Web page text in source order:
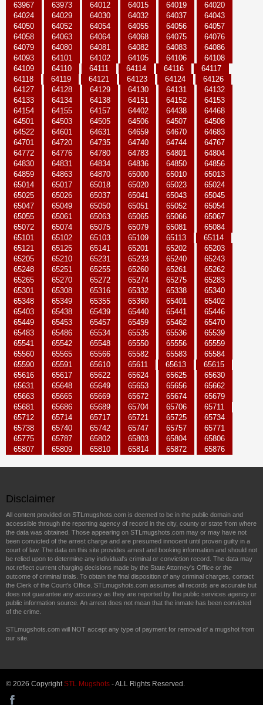
63967
63973 64012 64015 64019
64020
64024
64029 64030 64032 64037
64043
64050
64052 64054 64055 64056
64057
64058
64063 64064 64068 64075
64076
64079
64080 64081 64082 64083
64086
64093
64101 64102 64105 64106
64108
64109
64110 64111 64114 64116
64117
64118
64119 64121 64123 64124
64126
64127
64128 64129 64130 64131
64132
64133
64134 64138 64151 64152
64153
64154
64155 64157 64402 64438
64468
64501
64503 64505 64506 64507
64508
64522
64601 64631 64659 64670
64683
64701
64720 64735 64740 64744
64767
64772
64776 64780 64783 64801
64804
64830
64831 64834 64836 64850
64856
64859
64863 64870 65000 65010
65013
65014
65017 65018 65020 65023
65024
65025
65026 65037 65041 65043
65045
65047
65049 65050 65051 65052
65054
65055
65061 65063 65065 65066
65067
65072
65074 65075 65079 65081
65084
65101
65102 65103 65109 65113
65114
65121
65125 65141 65201 65202
65203
65205
65210 65231 65233 65240
65243
65248
65251 65255 65260 65261
65262
65265
65270 65272 65274 65275
65283
65301
65308 65316 65332 65338
65340
65348
65349 65355 65360 65401
65402
65403
65438 65439 65440 65441
65446
65449
65453 65457 65459 65462
65470
65483
65486 65534 65535 65536
65539
65541
65542 65548 65550 65556
65559
65560
65565 65566 65582 65583
65584
65590
65591 65610 65611 65613
65615
65616
65617 65622 65624 65625
65630
65631
65648 65649 65653 65656
65662
65663
65665 65669 65672 65674
65679
65681
65686 65689 65704 65706
65711
65712
65714 65717 65721 65725
65734
65738
65740 65742 65747 65757
65771
65775
65787 65802 65803 65804
65806
65807
65809 65810 65814 65872 65876
Disclaimer
All content provided on STLmugshots.com is deemed to be in the public domain and
accessible through the reporting agency of record in the city, county or state from where
the data was obtained. Those appearing on STLmugshots.com may or may have not
been convicted of the arrest charge and are presumed innocent until proven guilty in a
court of law. The data on this site provides arrest and booking information and should not
be relied upon to determine any individual's criminal or conviction record. The data may
not reflect current charging decisions made by the State Attorney's Office or the
outcome of criminal trials. To obtain the final disposition of any criminal charges, contact
the Clerk of the Court's Office. STLmugshots.com assumes all records are accurate but
does not guarantee any accuracy as they are reported by the public services agency or
public information source. An arrest does not mean that the inmate has been convicted
of the crime.
STLmugshots.com will NOT accept any type of payment for removal of a mugshot from
our site.
© 2026 Copyright STL Mugshots - ALL Rights Reserved.